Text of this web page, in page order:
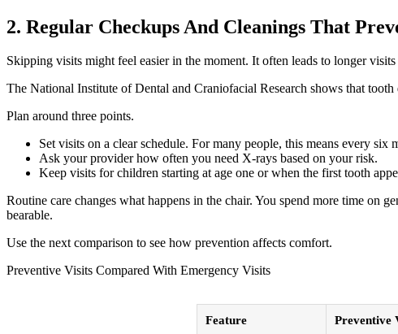
2. Regular Checkups And Cleanings That
Skipping visits might feel easier in the moment. It often leads to longer
The National Institute of Dental and Craniofacial Research shows that
Plan around three points.
Set visits on a clear schedule. For many people, this means every six
Ask your provider how often you need X-rays based on your risk.
Keep visits for children starting at age one or when the first tooth
Routine care changes what happens in the chair. You spend more time on
bearable.
Use the next comparison to see how prevention affects comfort.
Preventive Visits Compared With Emergency Visits
Feature Preventive